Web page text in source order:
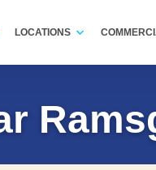
LOCATIONS